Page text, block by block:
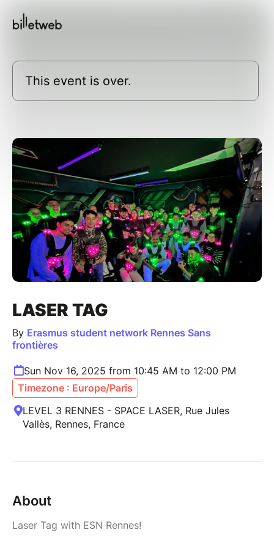
This event is over.
LASER TAG
By Erasmus student network Rennes Sans
frontières
Sun Nov 16, 2025 from 10:45 AM to 12:00 PM
Timezone : Europe/Paris
LEVEL 3 RENNES - SPACE LASER, Rue Jules
Vallès, Rennes, France
About
Laser Tag with ESN Rennes!